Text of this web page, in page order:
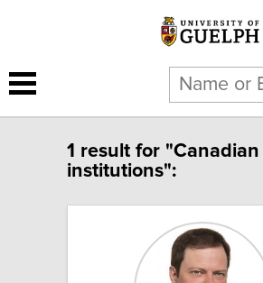
1 result for
institutions":